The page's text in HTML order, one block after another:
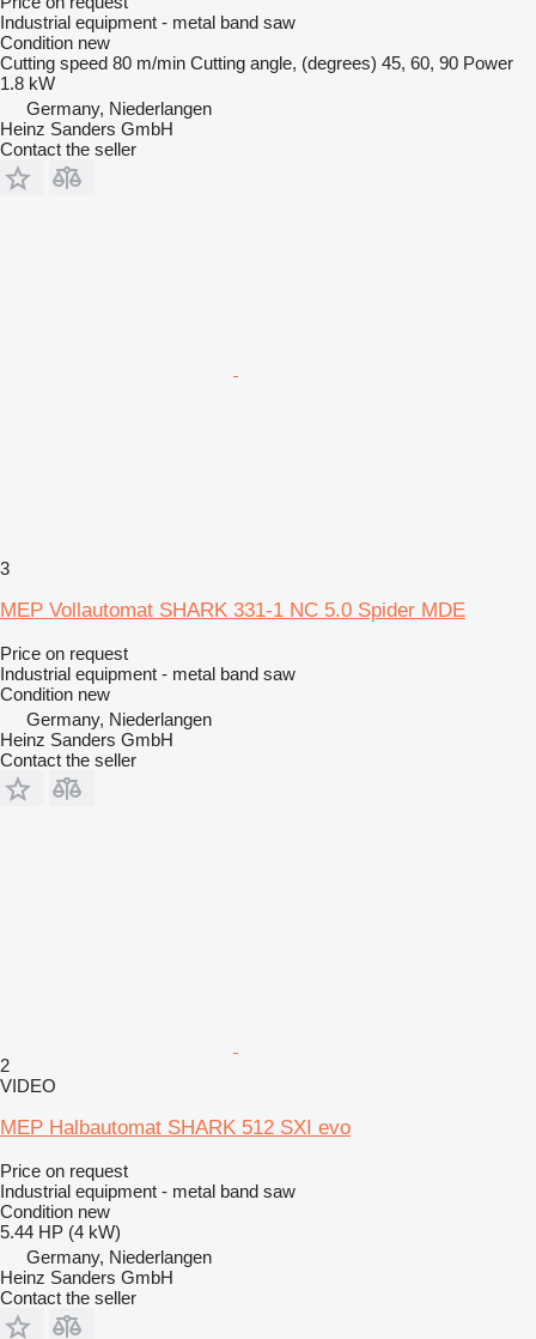
Industrial equipment - metal band saw
Condition new
Cutting speed 80 m/min Cutting angle, (degrees) 45, 60, 90 Power
1.8 kW
Germany, Niederlangen
Heinz Sanders GmbH
Contact the seller
3
MEP Vollautomat SHARK 331-1 NC 5.0 Spider MDE
Price on request
Industrial equipment - metal band saw
Condition new
Germany, Niederlangen
Heinz Sanders GmbH
Contact the seller
2
VIDEO
MEP Halbautomat SHARK 512 SXI evo
Price on request
Industrial equipment - metal band saw
Condition new
5.44 HP (4 kW)
Germany, Niederlangen
Heinz Sanders GmbH
Contact the seller